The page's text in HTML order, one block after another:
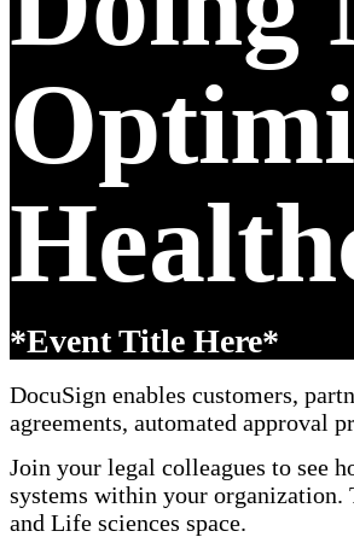
*Event Title Here*
DocuSign enables customers,
agreements, automated approval
Join your legal colleagues to see
systems within your organization.
and Life sciences space.